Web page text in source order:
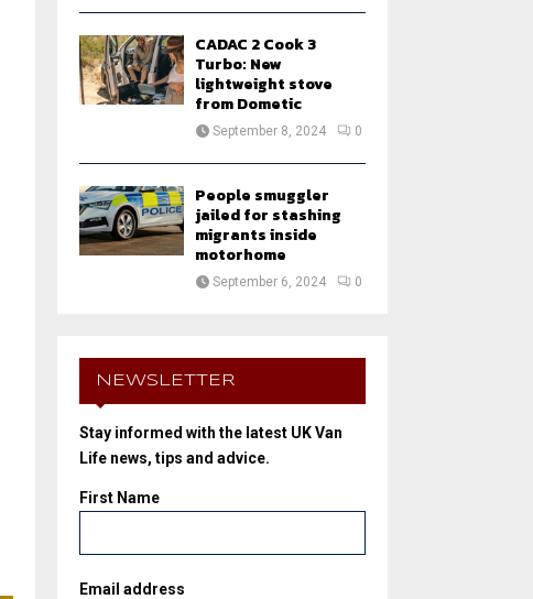
CADAC 2 Cook 3
Turbo: New
lightweight stove
from Dometic
September 8, 2024 0
People smuggler
jailed for stashing
migrants inside
motorhome
September 6, 2024 0
NEWSLETTER
Stay informed with the latest UK Van
Life news, tips and advice.
First Name
Email address